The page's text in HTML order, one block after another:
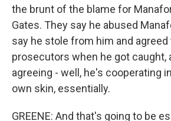
the brunt of the blame for
Gates. They say he abused
say he stole from him and
prosecutors when he got caught,
agreeing - well, he's cooperating
own skin, essentially.
GREENE: And that's going to be